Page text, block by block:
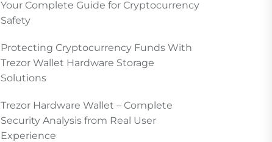
Your Complete Guide for Cryptocurrency
Safety
Protecting Cryptocurrency Funds With
Trezor Wallet Hardware Storage
Solutions
Trezor Hardware Wallet – Complete
Security Analysis from Real User
Experience